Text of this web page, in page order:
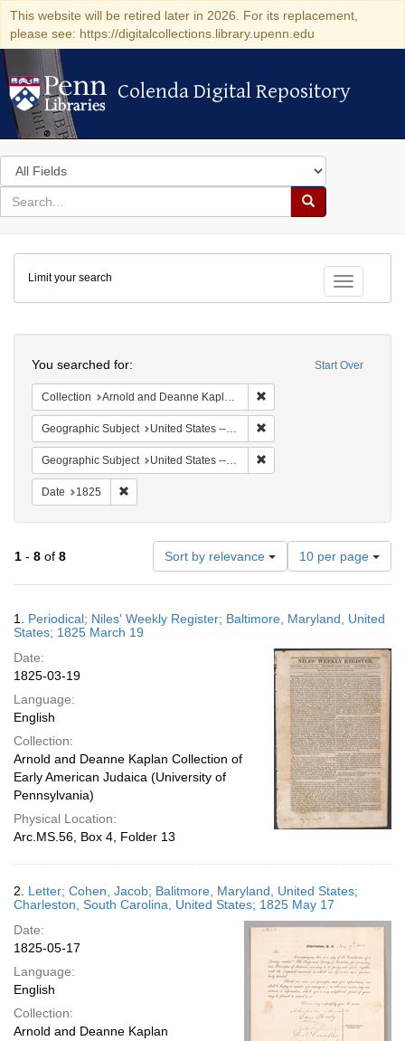
This website will be retired later in 2026. For its replacement,
please see: https://digitalcollections.library.upenn.edu
Colenda Digital Repository
Colenda Digital Repository
Search
in
for
search
Search
Colenda
Digital
Repository
Toggle
Limit your search
Start Over
You searched for:
Collection Arnold and Deanne Kaplan Collection of Early American Judaica (University of Pennsylvania)
Geographic Subject United States -- Maryland -- Baltimore
Geographic Subject United States -- Maryland
Date 1825
1 - 8 of 8 Sort by relevance
Number
of
results
display
page
10 per page
Results
1. Periodical; Niles' Weekly Register; Baltimore, Maryland, United
States; 1825 March 19
Date:
1825-03-19
Language:
English
Collection:
Arnold and Deanne Kaplan Collection of
Early American Judaica (University of
Pennsylvania)
Physical Location:
Arc.MS.56, Box 4, Folder 13
2. Letter; Cohen, Jacob; Balitmore, Maryland, United States;
Charleston, South Carolina, United States; 1825 May 17
Date:
1825-05-17
Language:
English
Collection:
Arnold and Deanne Kaplan